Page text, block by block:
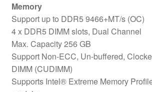
Memory
Support up to DDR5 9466+MT/s (OC)
4 x DDR5 DIMM slots, Dual Channel
Max. Capacity 256 GB
Support Non-ECC, Un-buffered,
DIMM (CUDIMM)
Supports Intel® Extreme Memory